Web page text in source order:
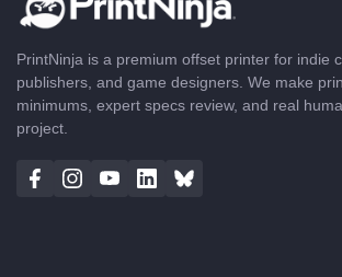
PrintNinja is a premium offset printer for indie
publishers, and game designers. We make
minimums, expert specs review, and real
project.